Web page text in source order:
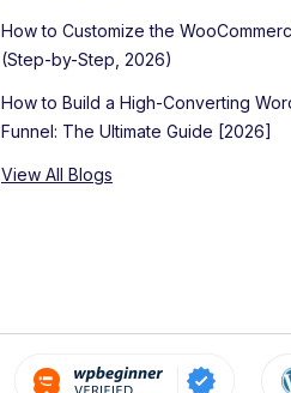
How to Customize the
(Step-by-Step, 2026)
How to Build a High-Converting
Funnel: The Ultimate Guide [2026]
View All Blogs